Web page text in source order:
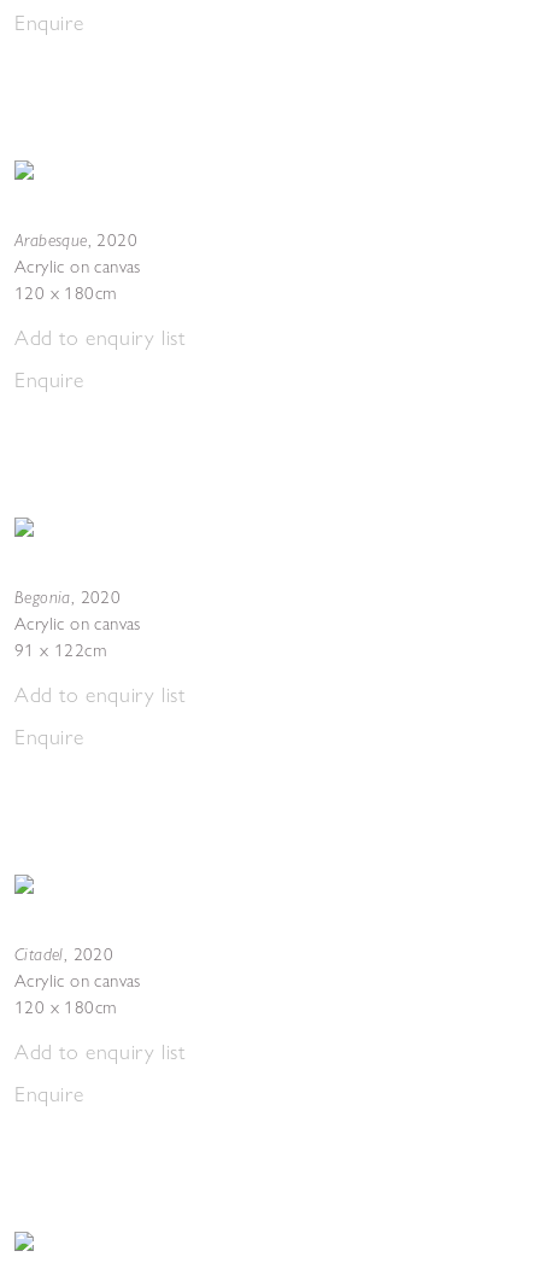
Enquire
Arabesque, 2020
Acrylic on canvas
120 x 180cm
Add to enquiry list
Enquire
Begonia, 2020
Acrylic on canvas
91 x 122cm
Add to enquiry list
Enquire
Citadel, 2020
Acrylic on canvas
120 x 180cm
Add to enquiry list
Enquire